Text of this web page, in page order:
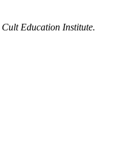
Cult Education Institute.